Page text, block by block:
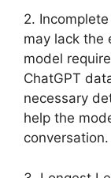
2.
may lack the
model
ChatGPT
necessary
help the
conversation.